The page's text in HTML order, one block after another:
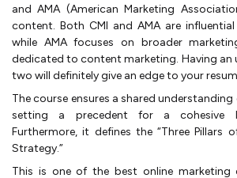
and AMA (American Marketing
content. Both CMI and AMA are
while AMA focuses on broader
dedicated to content marketing. Having an
two will definitely give an edge to your
The course ensures a shared
setting a precedent for a cohesive
Furthermore, it defines the “Three Pillars
Strategy.”
This is one of the best online marketing